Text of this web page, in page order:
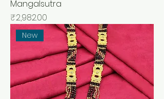
Mangalsutra
मूल्य
₹2,982.00
New